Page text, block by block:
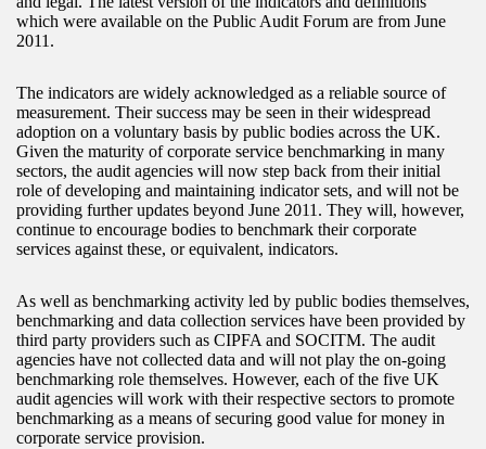
which were available on the Public Audit Forum are from June
2011.
The indicators are widely acknowledged as a reliable source of
measurement. Their success may be seen in their widespread
adoption on a voluntary basis by public bodies across the UK.
Given the maturity of corporate service benchmarking in many
sectors, the audit agencies will now step back from their initial
role of developing and maintaining indicator sets, and will not be
providing further updates beyond June 2011. They will, however,
continue to encourage bodies to benchmark their corporate
services against these, or equivalent, indicators.
As well as benchmarking activity led by public bodies themselves,
benchmarking and data collection services have been provided by
third party providers such as CIPFA and SOCITM. The audit
agencies have not collected data and will not play the on-going
benchmarking role themselves. However, each of the five UK
audit agencies will work with their respective sectors to promote
benchmarking as a means of securing good value for money in
corporate service provision.